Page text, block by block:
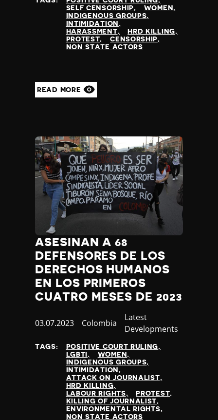
SELF CENSORSHIP
WOMEN
INDIGENOUS GROUPS
INTIMIDATION
HARASSMENT
HRD KILLING
PROTEST
CENSORSHIP
NON STATE ACTORS
READ MORE
ASESINAN A 68
DEFENSORES DE LOS
DERECHOS HUMANOS
EN LOS PRIMEROS
CUATRO MESES DE 2023
Published
03.07.2023 Country
Colombia
Category
Latest
Developments
TAGS:
POSITIVE COURT RULING
LGBTI
WOMEN
INDIGENOUS GROUPS
INTIMIDATION
ATTACK ON JOURNALIST
HRD KILLING
LABOUR RIGHTS
PROTEST
KILLING OF JOURNALIST
ENVIRONMENTAL RIGHTS
NON STATE ACTORS